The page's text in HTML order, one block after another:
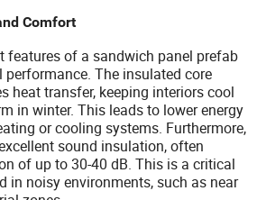
Comfort
features of a sandwich panel prefab
The insulated core
heat transfer, keeping interiors cool
in winter. This leads to lower energy
or cooling systems. Furthermore,
sound insulation, often
of up to 30-40 dB. This is a critical
in noisy environments, such as near